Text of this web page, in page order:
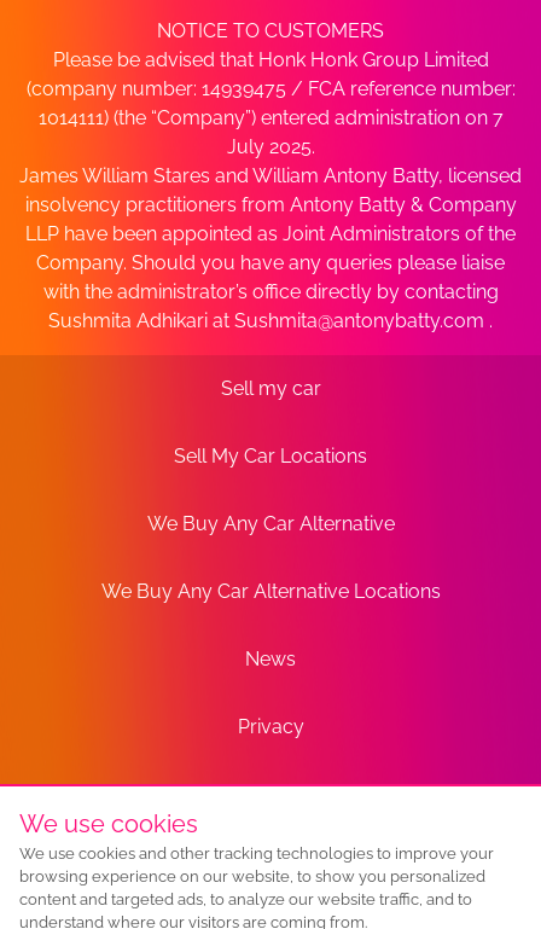
NOTICE TO CUSTOMERS
Please be advised that Honk Honk Group Limited
(company number: 14939475 / FCA reference number:
1014111) (the “Company”) entered administration on 7
July 2025.
James William Stares and William Antony Batty, licensed
insolvency practitioners from Antony Batty & Company
LLP have been appointed as Joint Administrators of the
Company. Should you have any queries please liaise
with the administrator’s office directly by contacting
Sushmita Adhikari at Sushmita@antonybatty.com .
Sell my car
Sell My Car Locations
We Buy Any Car Alternative
We Buy Any Car Alternative Locations
News
Privacy
Terms
Sitemap
We use cookies
We use cookies and other tracking technologies to improve your
browsing experience on our website, to show you personalized
content and targeted ads, to analyze our website traffic, and to
understand where our visitors are coming from.